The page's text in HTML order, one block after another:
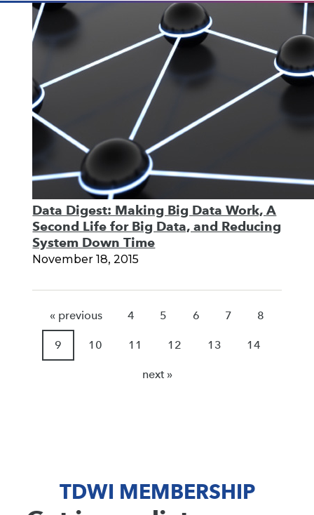
Data Digest: Making Big Data Work, A
Second Life for Big Data, and Reducing
System Down Time
November 18, 2015
« previous 4 5 6 7 8
9 10 11 12 13 14
next »
TDWI MEMBERSHIP